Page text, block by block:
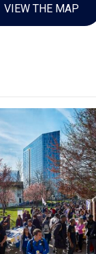
VIEW THE MAP